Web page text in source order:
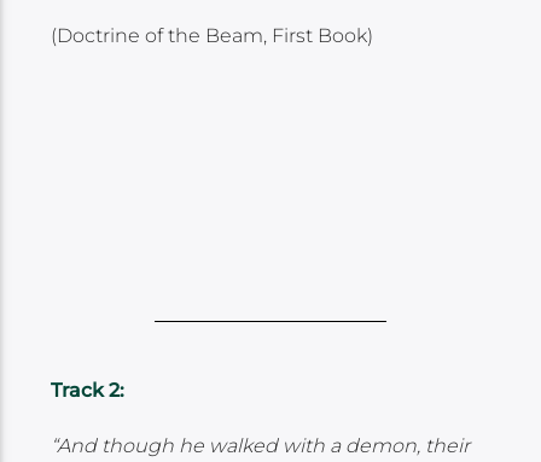
(Doctrine of the Beam, First Book)
Track 2:
“And though he walked with a demon, their